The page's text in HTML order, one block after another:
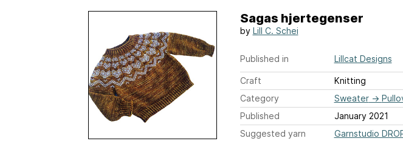
Sagas hjertegenser
by Lill C. Schei
Published in Lillcat Designs
Craft
Knitting
Category
Sweater→
Published
January 2021
Suggested yarn
Garnstudio